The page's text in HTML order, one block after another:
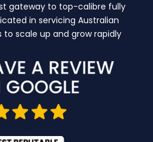
gateway to top-calibre fully
in servicing Australian
to scale up and grow rapidly